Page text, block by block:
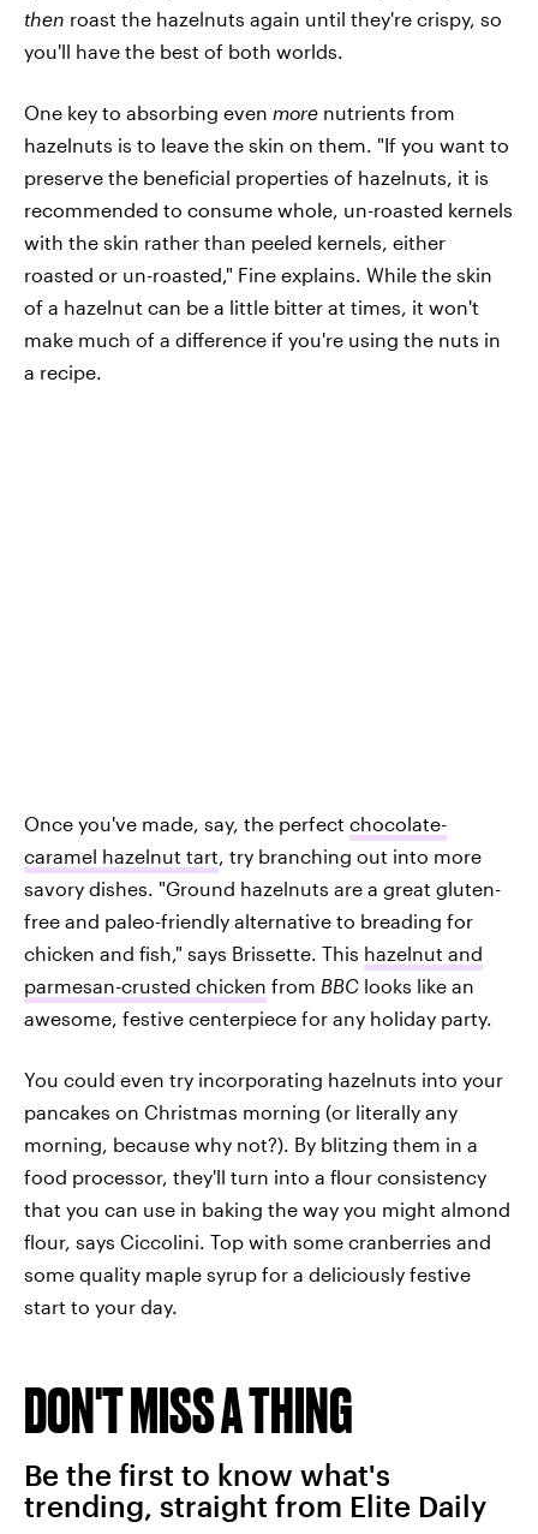
then roast the hazelnuts again until they're crispy, so
you'll have the best of both worlds.
One key to absorbing even more nutrients from
hazelnuts is to leave the skin on them. "If you want to
preserve the beneficial properties of hazelnuts, it is
recommended to consume whole, un-roasted kernels
with the skin rather than peeled kernels, either
roasted or un-roasted," Fine explains. While the skin
of a hazelnut can be a little bitter at times, it won't
make much of a difference if you're using the nuts in
a recipe.
Once you've made, say, the perfect chocolate-
caramel hazelnut tart, try branching out into more
savory dishes. "Ground hazelnuts are a great gluten-
free and paleo-friendly alternative to breading for
chicken and fish," says Brissette. This hazelnut and
parmesan-crusted chicken from BBC looks like an
awesome, festive centerpiece for any holiday party.
You could even try incorporating hazelnuts into your
pancakes on Christmas morning (or literally any
morning, because why not?). By blitzing them in a
food processor, they'll turn into a flour consistency
that you can use in baking the way you might almond
flour, says Ciccolini. Top with some cranberries and
some quality maple syrup for a deliciously festive
start to your day.
DON'T MISS A THING
Be the first to know what's
trending, straight from Elite Daily